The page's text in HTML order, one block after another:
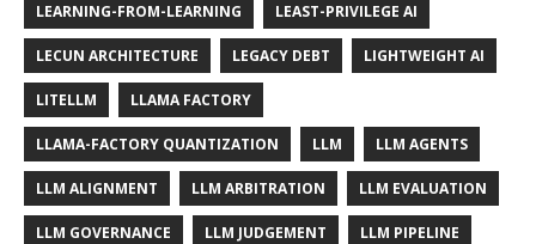
LEARNING-FROM-LEARNING LEAST-PRIVILEGE AI
LECUN ARCHITECTURE LEGACY DEBT LIGHTWEIGHT AI
LITELLM LLAMA FACTORY
LLAMA-FACTORY QUANTIZATION LLM LLM AGENTS
LLM ALIGNMENT LLM ARBITRATION LLM EVALUATION
LLM GOVERNANCE LLM JUDGEMENT LLM PIPELINE